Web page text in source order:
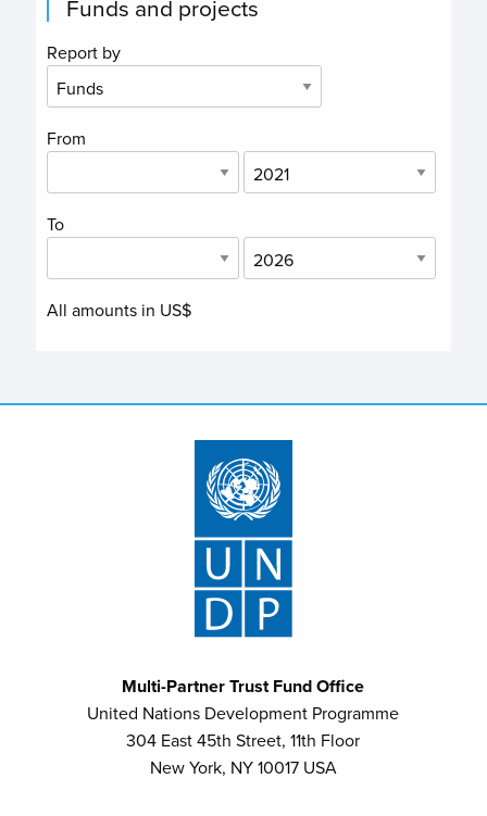
Funds and projects
Report by
From
To
All amounts in US$
Multi-Partner Trust Fund Office
United Nations Development Programme
304 East 45th Street, 11th Floor
New York, NY 10017 USA